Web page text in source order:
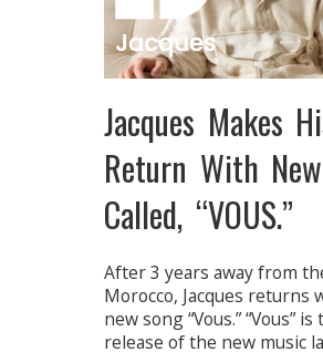
Jacques Makes
Return With
Called, “VOUS.”
After 3 years away from
Morocco, Jacques returns
new song “Vous.” “Vous”
release of the new music